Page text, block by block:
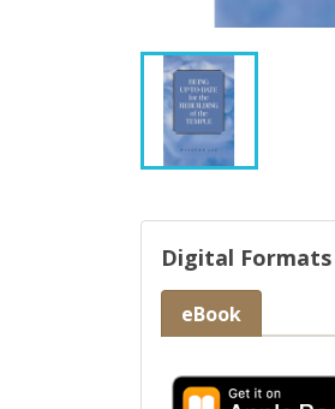
Digital Formats
eBook